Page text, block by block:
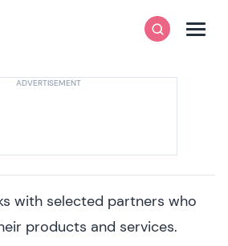
SearchMenu
with selected partners who
products and services.